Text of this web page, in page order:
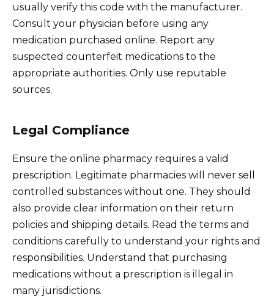
usually verify this code with the manufacturer.
Consult your physician before using any
medication purchased online. Report any
suspected counterfeit medications to the
appropriate authorities. Only use reputable
sources.
Legal Compliance
Ensure the online pharmacy requires a valid
prescription. Legitimate pharmacies will never sell
controlled substances without one. They should
also provide clear information on their return
policies and shipping details. Read the terms and
conditions carefully to understand your rights and
responsibilities. Understand that purchasing
medications without a prescription is illegal in
many jurisdictions.